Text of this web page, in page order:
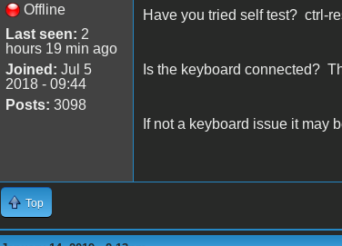
Offline
Last seen: 2
hours 19 min ago
Joined: Jul 5
2018 - 09:44
Posts: 3098
Have you tried self test? ctrl-
Is the keyboard connected?
If not a keyboard issue it may
Top